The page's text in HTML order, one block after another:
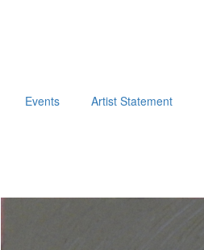
Events Artist Statement